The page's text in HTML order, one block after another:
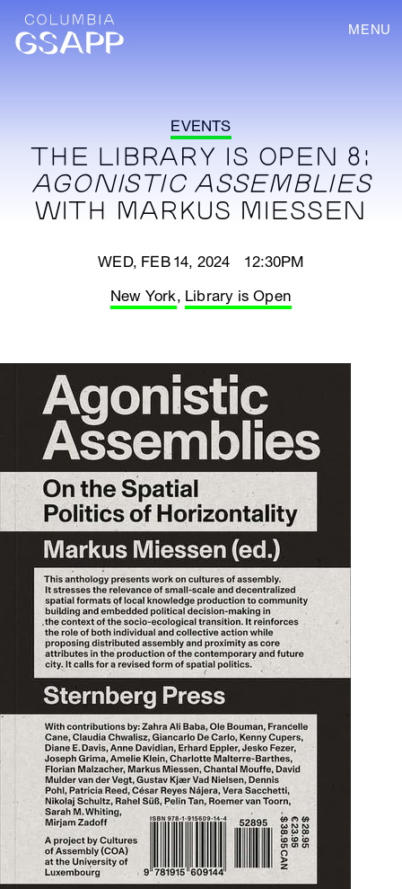
MENU
EVENTS
THE LIBRARY IS OPEN 8:
AGONISTIC ASSEMBLIES
WITH MARKUS MIESSEN
WED, FEB 14, 2024 12:30PM
New York, Library is Open